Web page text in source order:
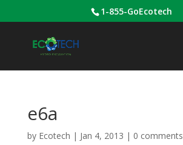
1-855-GoEcotech
e6a
by Ecotech | Jan 4, 2013 | 0 comments